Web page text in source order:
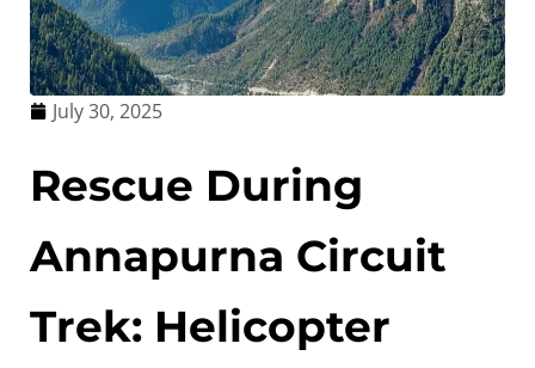
July 30, 2025
Rescue During
Annapurna Circuit
Trek: Helicopter